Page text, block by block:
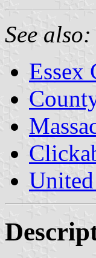
See also:
Essex